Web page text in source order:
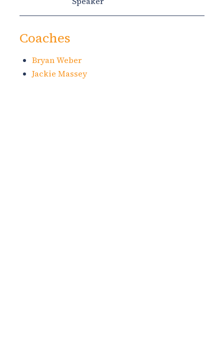
Coaches
Bryan Weber
Jackie Massey